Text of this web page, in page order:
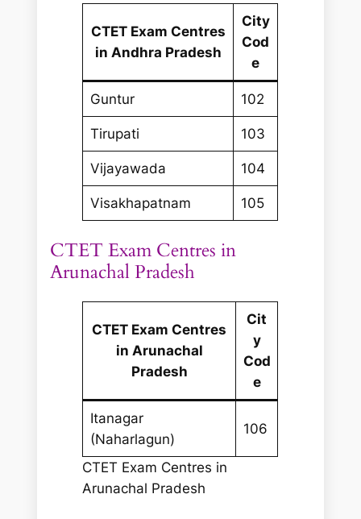
CTET Exam Centres
in Andhra Pradesh
City
Cod
e
Guntur 102
Tirupati 103
Vijayawada 104
Visakhapatnam 105
CTET Exam Centres in
Arunachal Pradesh
CTET Exam Centres
in Arunachal
Pradesh
Cit
y
Cod
e
Itanagar
(Naharlagun)
106
CTET Exam Centres in
Arunachal Pradesh